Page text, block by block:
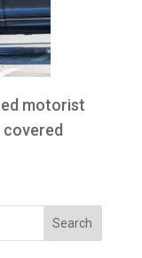
motorist